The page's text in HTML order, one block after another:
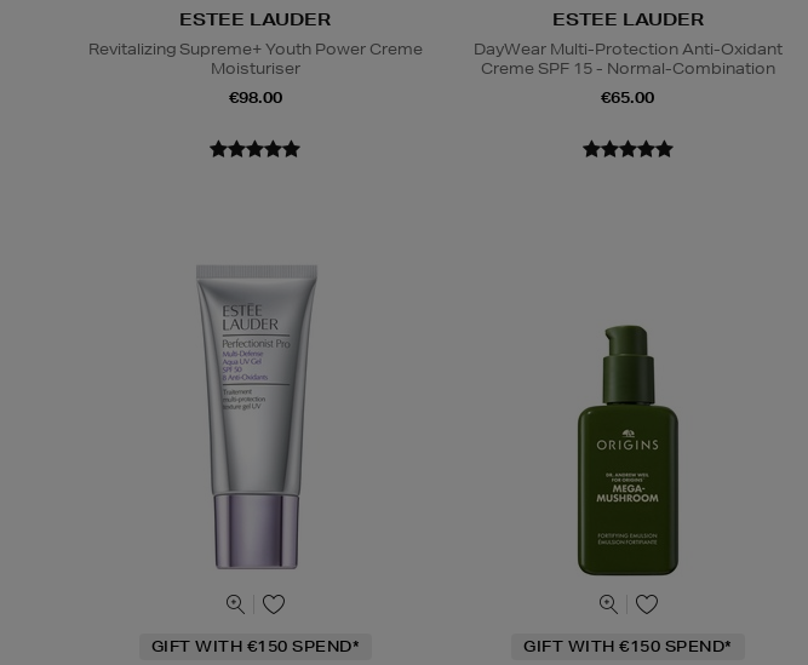
ESTEE LAUDER
Revitalizing Supreme+ Youth Power Creme
Moisturiser
€98.00
ESTEE LAUDER
DayWear Multi-Protection Anti-Oxidant
Creme SPF 15 - Normal-Combination
€65.00
GIFT WITH €150 SPEND* GIFT WITH €150 SPEND*